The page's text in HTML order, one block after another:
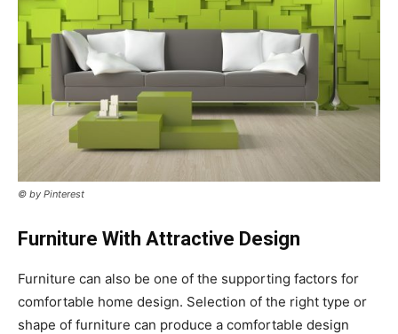
© by Pinterest
Furniture With Attractive Design
Furniture can also be one of the supporting factors for
comfortable home design. Selection of the right type or
shape of furniture can produce a comfortable design